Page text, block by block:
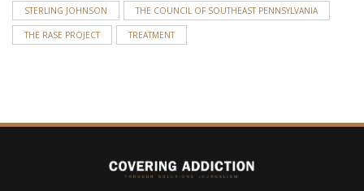
STERLING JOHNSON THE COUNCIL OF SOUTHEAST PENNSYLVANIA
THE RASE PROJECT TREATMENT